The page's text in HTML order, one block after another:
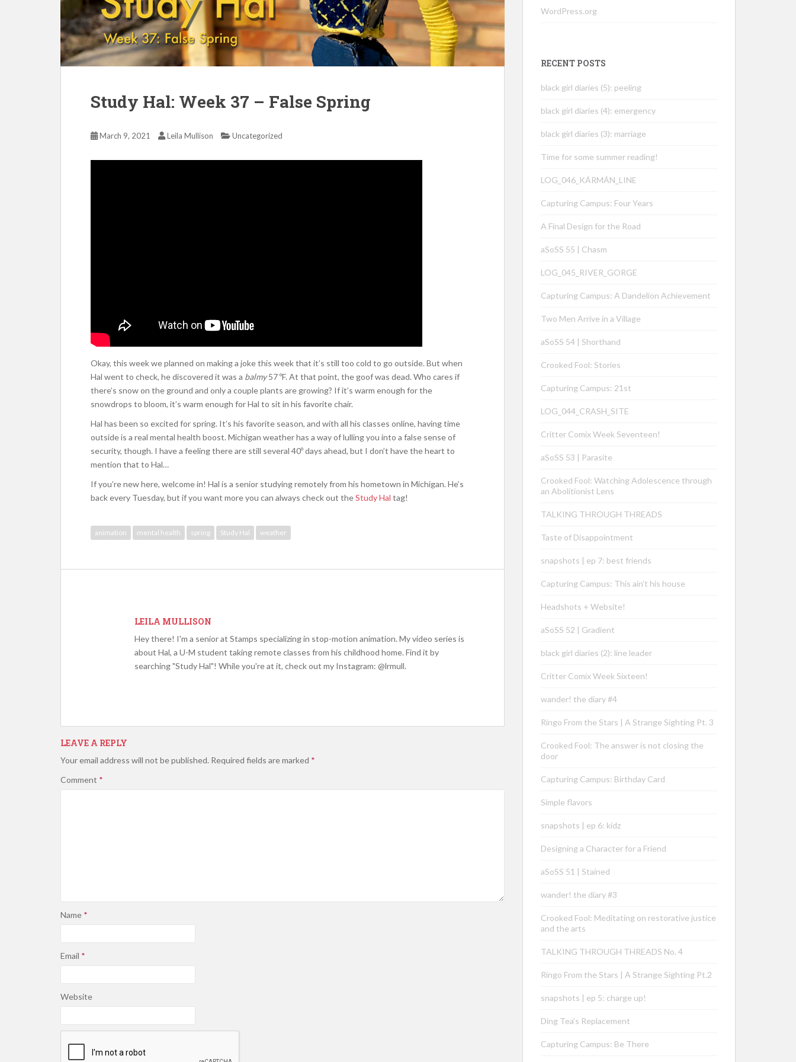
Study Hal: Week 37 – False Spring
March 9, 2021 Leila Mullison Uncategorized
Okay, this week we planned on making a joke this week that it’s still too cold to go outside. But when
Hal went to check, he discovered it was a balmy57 ºF. At that point, the goof was dead. Who cares if
there’s snow on the ground and only a couple plants are growing? If it’s warm enough for the
snowdrops to bloom, it’s warm enough for Hal to sit in his favorite chair.
Hal has been so excited for spring. It’s his favorite season, and with all his classes online, having time
outside is a real mental health boost. Michigan weather has a way of lulling you into a false sense of
security, though. I have a feeling there are still several 40º days ahead, but I don’t have the heart to
mention that to Hal…
If you’re new here, welcome in! Hal is a senior studying remotely from his hometown in Michigan. He’s
back every Tuesday, but if you want more you can always check out theStudy Hal tag!
animation mental health spring Study Hal weather
LEILA MULLISON
Hey there! I'm a senior at Stamps specializing in stop-motion animation. My video series is
about Hal, a U-M student taking remote classes from his childhood home. Find it by
searching "Study Hal"! While you're at it, check out my Instagram: @lrmull.
LEAVE A REPLY
Your email address will not be published. Required fields are marked *
Comment *
Name *
Email *
Website
WordPress.org
RECENT POSTS
black girl diaries (5): peeling
black girl diaries (4): emergency
black girl diaries (3): marriage
Time for some summer reading!
LOG_046_KÁRMÁN_LINE
Capturing Campus: Four Years
A Final Design for the Road
aSoSS 55 | Chasm
LOG_045_RIVER_GORGE
Capturing Campus: A Dandelion Achievement
Two Men Arrive in a Village
aSoSS 54 | Shorthand
Crooked Fool: Stories
Capturing Campus: 21st
LOG_044_CRASH_SITE
Critter Comix Week Seventeen!
aSoSS 53 | Parasite
Crooked Fool: Watching Adolescence through
an Abolitionist Lens
TALKING THROUGH THREADS
Taste of Disappointment
snapshots | ep 7: best friends
Capturing Campus: This ain’t his house
Headshots + Website!
aSoSS 52 | Gradient
black girl diaries (2): line leader
Critter Comix Week Sixteen!
wander! the diary #4
Ringo From the Stars | A Strange Sighting Pt. 3
Crooked Fool: The answer is not closing the
door
Capturing Campus: Birthday Card
Simple flavors
snapshots | ep 6: kidz
Designing a Character for a Friend
aSoSS 51 | Stained
wander! the diary #3
Crooked Fool: Meditating on restorative justice
and the arts
TALKING THROUGH THREADS No. 4
Ringo From the Stars | A Strange Sighting Pt.2
snapshots | ep 5: charge up!
Ding Tea’s Replacement
Capturing Campus: Be There